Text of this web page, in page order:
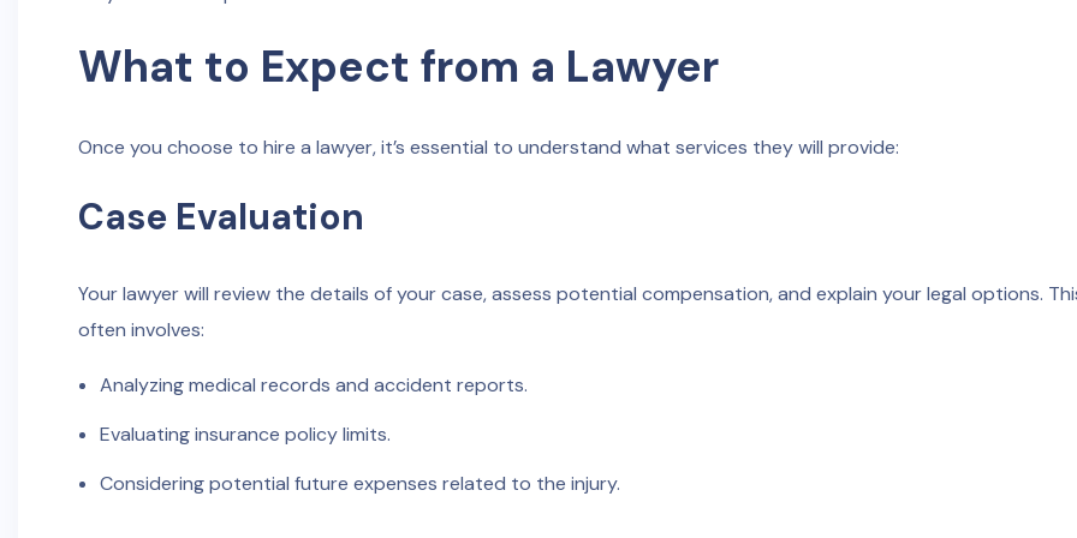
What to Expect from a Lawyer
Once you choose to hire a lawyer, it’s essential to understand what services they will provide:
Case Evaluation
Your lawyer will review the details of your case, assess potential compensation, and explain your legal options.
often involves:
Analyzing medical records and accident reports.
Evaluating insurance policy limits.
Considering potential future expenses related to the injury.